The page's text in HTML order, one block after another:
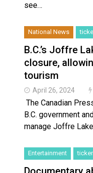
see…
National News
B.C.’s Joffre
closure,
tourism
April 26, 2024
The Canadian
B.C. government
manage Joffre
Entertainment ticker